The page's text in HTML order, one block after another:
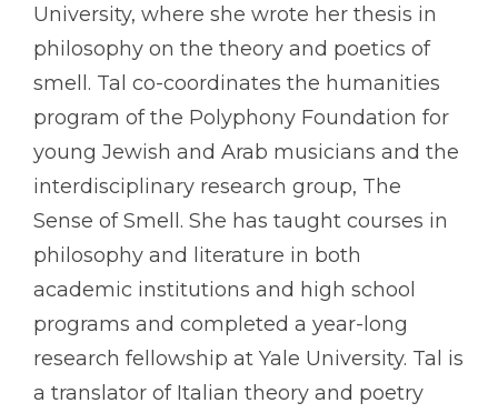
University, where she wrote her thesis in
philosophy on the theory and poetics of
smell. Tal co-coordinates the humanities
program of the Polyphony Foundation for
young Jewish and Arab musicians and the
interdisciplinary research group, The
Sense of Smell. She has taught courses in
philosophy and literature in both
academic institutions and high school
programs and completed a year-long
research fellowship at Yale University. Tal is
a translator of Italian theory and poetry